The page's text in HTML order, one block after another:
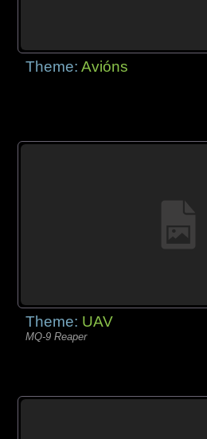
Theme:Avións
Theme: UAV
MQ-9 Reaper